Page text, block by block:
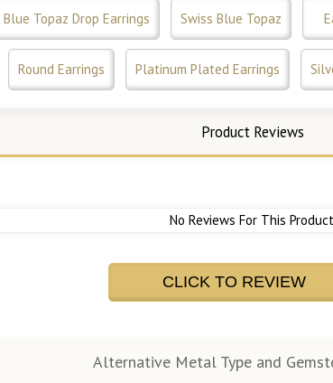
Blue Topaz Drop Earrings Swiss Blue Topaz
Round Earrings Platinum Plated Earrings
Product Reviews
No Reviews For This
CLICK TO REVIEW
Alternative Metal Type and